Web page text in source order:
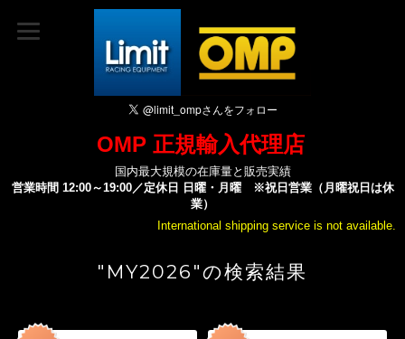
OMP 正規輸入代理店
国内最大規模の在庫量と販売実績
営業時間 12:00～19:00／定休日 日曜・月曜 ※祝日営業（月曜祝日は休
業）
International shipping service is not available.
"MY2026"の検索結果